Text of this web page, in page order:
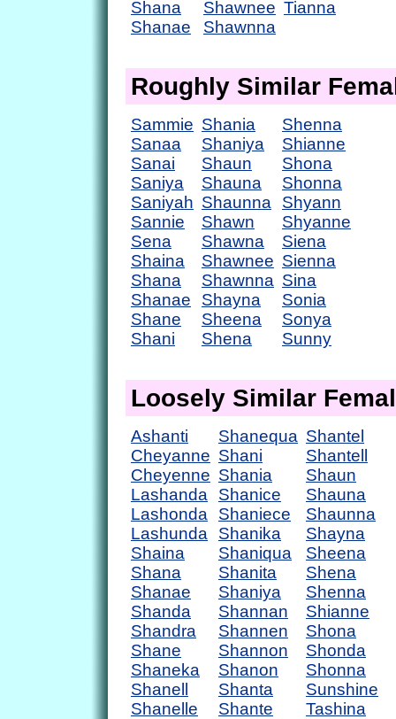
Shana
Shanae
Shawnee
Shawnna
Tianna
Roughly Similar
Sammie
Sanaa
Sanai
Saniya
Saniyah
Sannie
Sena
Shaina
Shana
Shanae
Shane
Shani
Shania
Shaniya
Shaun
Shauna
Shaunna
Shawn
Shawna
Shawnee
Shawnna
Shayna
Sheena
Shena
Shenna
Shianne
Shona
Shonna
Shyann
Shyanne
Siena
Sienna
Sina
Sonia
Sonya
Sunny
Loosely Similar
Ashanti
Cheyanne
Cheyenne
Lashanda
Lashonda
Lashunda
Shaina
Shana
Shanae
Shanda
Shandra
Shane
Shaneka
Shanell
Shanelle
Shanequa
Shani
Shania
Shanice
Shaniece
Shanika
Shaniqua
Shanita
Shaniya
Shannan
Shannen
Shannon
Shanon
Shanta
Shante
Shantel
Shantell
Shaun
Shauna
Shaunna
Shayna
Sheena
Shena
Shenna
Shianne
Shona
Shonda
Shonna
Sunshine
Tashina